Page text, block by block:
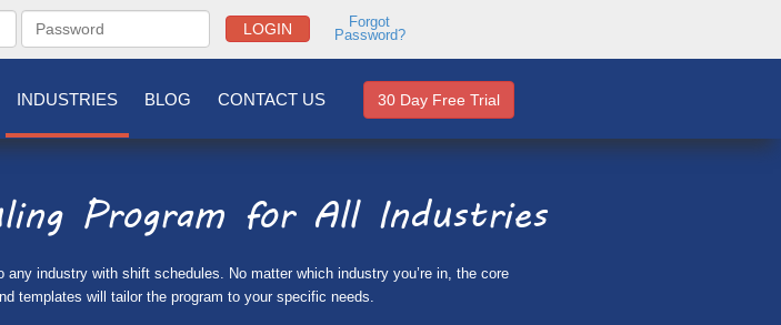
LOGIN
Forgot
Password?
INDUSTRIES BLOG CONTACT US 30 Day Free Trial
Program for All Industries
industry with shift schedules. No matter which industry you’re in, the core
templates will tailor the program to your specific needs.